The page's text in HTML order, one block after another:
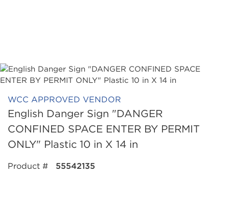
WCC APPROVED VENDOR
English Danger Sign "DANGER
CONFINED SPACE ENTER BY PERMIT
ONLY" Plastic 10 in X 14 in
Product # 55542135